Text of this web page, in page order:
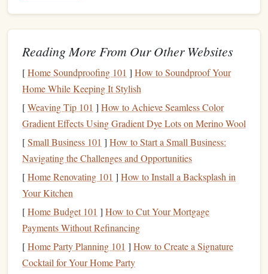
Cost-Effective
money on expensive pre-madestamps orstencils
when you can create your own.
Versatility:Stampsare versatile tools. You can use
them on a widerangeofmaterials, includingpaper
fabric,wood, and evenclay, making them useful for
variouscraft projects.
Materials NeededforDIYStamps
Before you begin designing your
too many tools, and most of what you'll need can be found
in yourlocal craft storeor online.
EssentialMaterials:
Reading More From Our Other Websites
[Home Soundproofing 101 ] How to Soundproof Your
Home While Keeping It Stylish
[Weaving Tip 101 ] How to Achieve Seamless Color
Gradient Effects Using Gradient Dye Lots on Merino Wool
[Small Business 101 ] How to Start a Small Business:
Navigating the Challenges and Opportunities
[Home Renovating 101 ] How to Install a Backsplash in
Your Kitchen
[Home Budget 101 ] How to Cut Your Mortgage
Payments Without Refinancing
[Home Party Planning 101 ] How to Create a Signature
Cocktail for Your Home Party